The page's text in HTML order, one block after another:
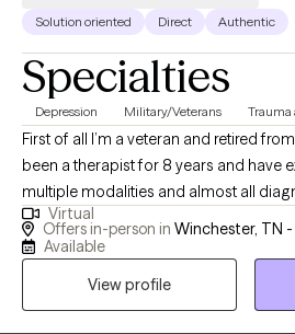
Solution oriented Direct Authentic
Specialties
Depression Military/Veterans Trauma
First of all I’m a veteran and retired
been a therapist for 8 years and have
multiple modalities and almost all
also a Reiki and do holistic healing. I want to help others whether
it’s building self confidence or dealing with
Virtual
Offers in-person in Winchester, TN -
Available
View profile